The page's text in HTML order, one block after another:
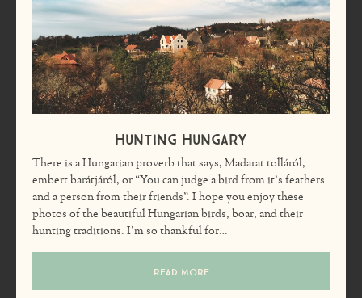
Hunting Hungary
There is a Hungarian proverb that says, Madarat tolláról,
embert barátjáról, or “You can judge a bird from it’s feathers
and a person from their friends”. I hope you enjoy these
photos of the beautiful Hungarian birds, boar, and their
hunting traditions. I’m so thankful for…
READ MORE